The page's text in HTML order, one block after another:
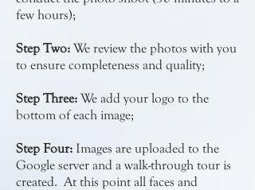
few hours);
Step Two: We review the photos with you
to ensure completeness and quality;
Step Three: We add your logo to the
bottom of each image;
Step Four: Images are uploaded to the
Google server and a walk-through tour is
created. At this point all faces and